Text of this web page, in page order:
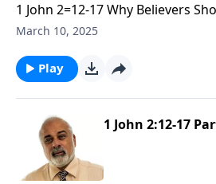
1 John 2=12-17 Why Believers
World part 2
March 10, 2025
Play
1 John 2:12-17